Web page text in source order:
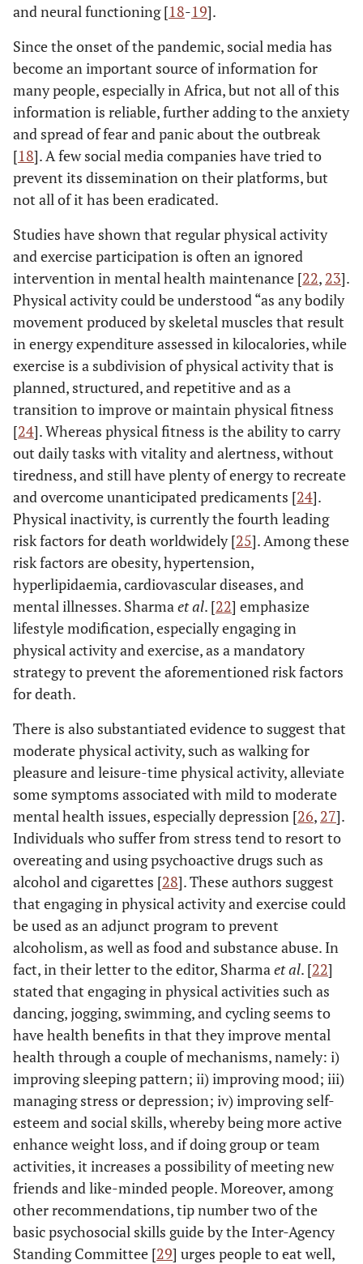
and neural functioning [18-19].
Since the onset of the pandemic, social media has
become an important source of information for
many people, especially in Africa, but not all of this
information is reliable, further adding to the anxiety
and spread of fear and panic about the outbreak
[18]. A few social media companies have tried to
prevent its dissemination on their platforms, but
not all of it has been eradicated.
Studies have shown that regular physical activity
and exercise participation is often an ignored
intervention in mental health maintenance [22, 23].
Physical activity could be understood “as any bodily
movement produced by skeletal muscles that result
in energy expenditure assessed in kilocalories, while
exercise is a subdivision of physical activity that is
planned, structured, and repetitive and as a
transition to improve or maintain physical fitness
[24]. Whereas physical fitness is the ability to carry
out daily tasks with vitality and alertness, without
tiredness, and still have plenty of energy to recreate
and overcome unanticipated predicaments [24].
Physical inactivity, is currently the fourth leading
risk factors for death worldwidely [25]. Among these
risk factors are obesity, hypertension,
hyperlipidaemia, cardiovascular diseases, and
mental illnesses. Sharmaet al. [22] emphasize
lifestyle modification, especially engaging in
physical activity and exercise, as a mandatory
strategy to prevent the aforementioned risk factors
for death.
There is also substantiated evidence to suggest that
moderate physical activity, such as walking for
pleasure and leisure-time physical activity, alleviate
some symptoms associated with mild to moderate
mental health issues, especially depression [26, 27].
Individuals who suffer from stress tend to resort to
overeating and using psychoactive drugs such as
alcohol and cigarettes [28]. These authors suggest
that engaging in physical activity and exercise could
be used as an adjunct program to prevent
alcoholism, as well as food and substance abuse. In
fact, in their letter to the editor, Sharmaet al. [22]
stated that engaging in physical activities such as
dancing, jogging, swimming, and cycling seems to
have health benefits in that they improve mental
health through a couple of mechanisms, namely: i)
improving sleeping pattern; ii) improving mood; iii)
managing stress or depression; iv) improving self-
esteem and social skills, whereby being more active
enhance weight loss, and if doing group or team
activities, it increases a possibility of meeting new
friends and like-minded people. Moreover, among
other recommendations, tip number two of the
basic psychosocial skills guide by the Inter-Agency
Standing Committee [29] urges people to eat well,